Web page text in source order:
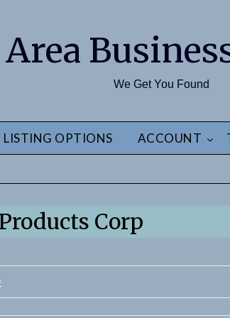
We Get You Found
LISTING OPTIONS ACCOUNT
Corp